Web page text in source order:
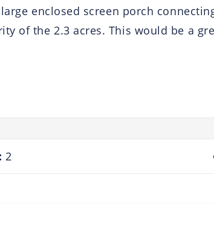
enclosed screen porch
of the 2.3 acres. This would be a
2